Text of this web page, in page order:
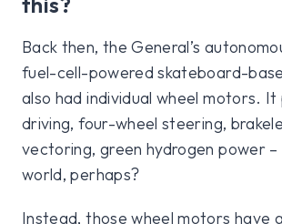
Back then, the General’s
fuel-cell-powered skateboard-
also had individual wheel motors.
driving, four-wheel steering,
vectoring, green hydrogen power
world, perhaps?
Instead, those wheel motors have